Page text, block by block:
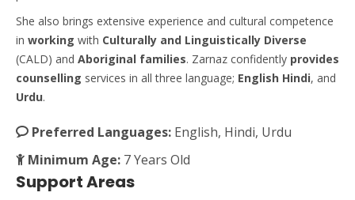
She also brings extensive experience and cultural competence
in working with Culturally and Linguistically Diverse
(CALD) and Aboriginal families. Zarnaz confidently provides
counselling services in all three language; English Hindi, and
Urdu.
Preferred Languages: English, Hindi, Urdu
Minimum Age: 7 Years Old
Support Areas